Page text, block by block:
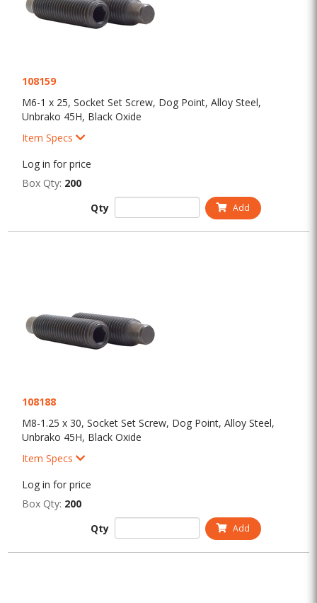
108159
M6-1 x 25, Socket Set Screw, Dog Point, Alloy Steel,
Unbrako 45H, Black Oxide
Item Specs
Log in for price
Box Qty: 200
Qty
Add
108188
M8-1.25 x 30, Socket Set Screw, Dog Point, Alloy Steel,
Unbrako 45H, Black Oxide
Item Specs
Log in for price
Box Qty: 200
Qty
Add